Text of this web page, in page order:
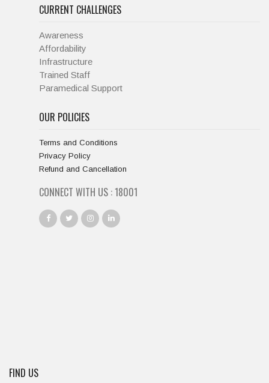
CURRENT CHALLENGES
Awareness
Affordability
Infrastructure
Trained Staff
Paramedical Support
OUR POLICIES
Terms and Conditions
Privacy Policy
Refund and Cancellation
CONNECT WITH US :18667
FIND US